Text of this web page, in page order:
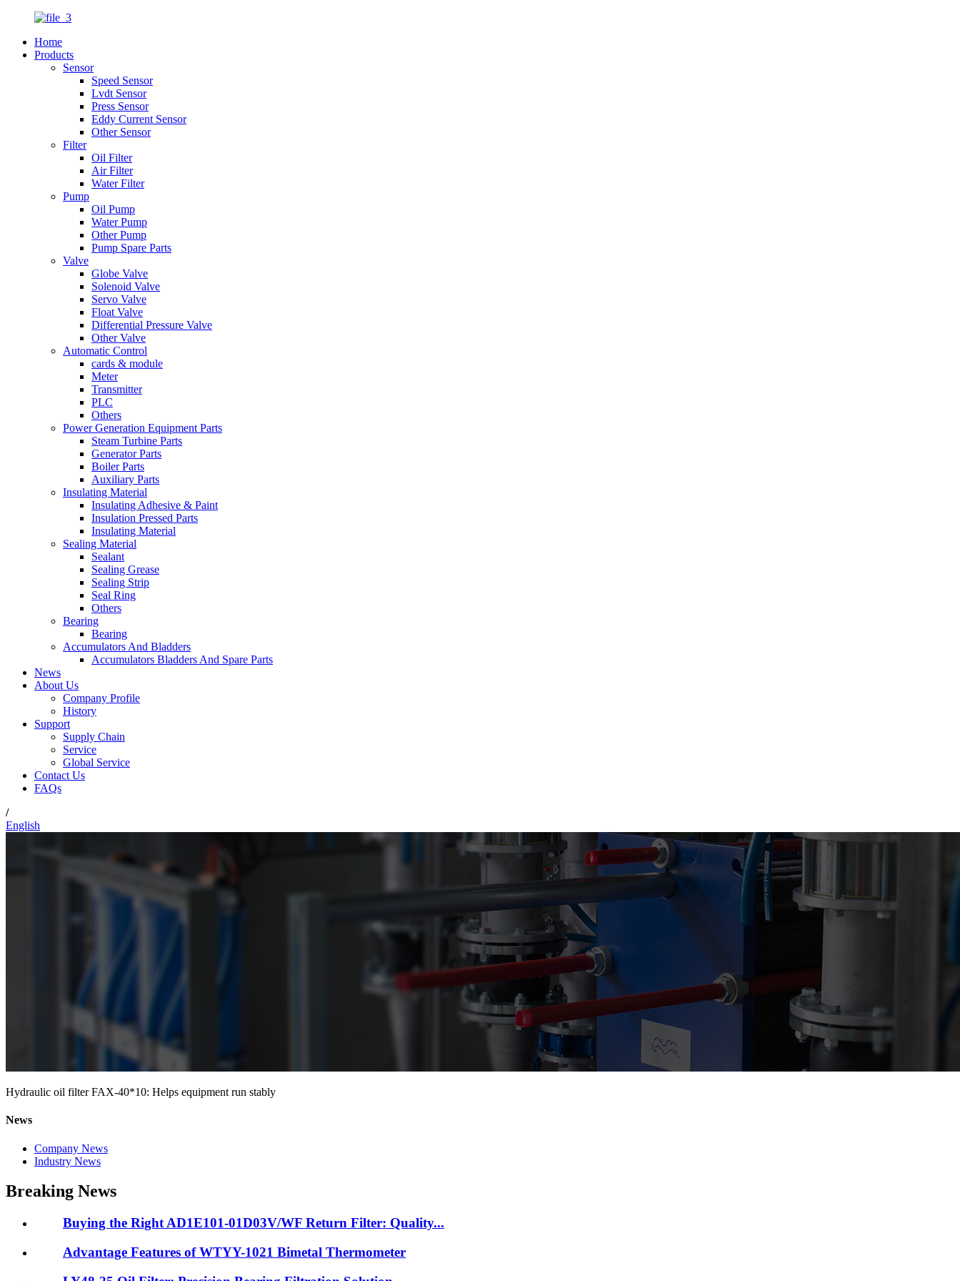
Home
Products
Sensor
Speed Sensor
Lvdt Sensor
Press Sensor
Eddy Current Sensor
Other Sensor
Filter
Oil Filter
Air Filter
Water Filter
Pump
Oil Pump
Water Pump
Other Pump
Pump Spare Parts
Valve
Globe Valve
Solenoid Valve
Servo Valve
Float Valve
Differential Pressure Valve
Other Valve
Automatic Control
cards & module
Meter
Transmitter
PLC
Others
Power Generation Equipment Parts
Steam Turbine Parts
Generator Parts
Boiler Parts
Auxiliary Parts
Insulating Material
Insulating Adhesive & Paint
Insulation Pressed Parts
Insulating Material
Sealing Material
Sealant
Sealing Grease
Sealing Strip
Seal Ring
Others
Bearing
Bearing
Accumulators And Bladders
Accumulators Bladders And Spare Parts
News
About Us
Company Profile
History
Support
Supply Chain
Service
Global Service
Contact Us
FAQs
/
English
Hydraulic oil filter FAX-40*10: Helps equipment run stably
News
Company News
Industry News
Breaking News
Buying the Right AD1E101-01D03V/WF Return Filter: Quality...
Advantage Features of WTYY-1021 Bimetal Thermometer